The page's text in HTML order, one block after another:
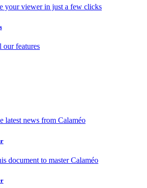
your viewer in just a few clicks
our features
latest news from Calaméo
document to master Calaméo